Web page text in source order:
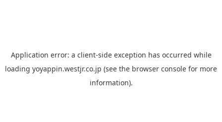
Application error: a client-side exception has occurred while
loading yoyappin.westjr.co.jp (see the browser console for more
information).